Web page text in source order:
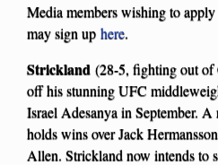
Media members wishing to
may sign up here.
Strickland (28-5, fighting out
off his stunning UFC
Israel Adesanya in September. A
holds wins over Jack
Allen. Strickland now intends to